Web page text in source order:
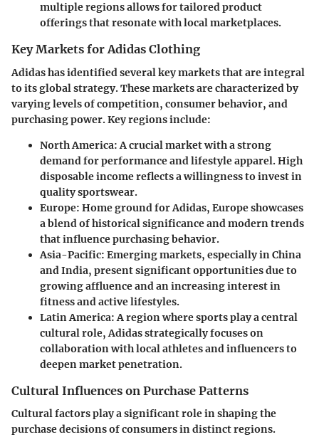
multiple regions allows for tailored product
offerings that resonate with local marketplaces.
Key Markets for Adidas Clothing
Adidas has identified several key markets that are integral
to its global strategy. These markets are characterized by
varying levels of competition, consumer behavior, and
purchasing power. Key regions include:
North America: A crucial market with a strong
demand for performance and lifestyle apparel. High
disposable income reflects a willingness to invest in
quality sportswear.
Europe: Home ground for Adidas, Europe showcases
a blend of historical significance and modern trends
that influence purchasing behavior.
Asia-Pacific: Emerging markets, especially in China
and India, present significant opportunities due to
growing affluence and an increasing interest in
fitness and active lifestyles.
Latin America: A region where sports play a central
cultural role, Adidas strategically focuses on
collaboration with local athletes and influencers to
deepen market penetration.
Cultural Influences on Purchase Patterns
Cultural factors play a significant role in shaping the
purchase decisions of consumers in distinct regions.